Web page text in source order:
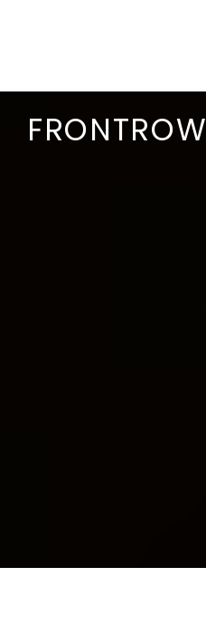
FRONTROW